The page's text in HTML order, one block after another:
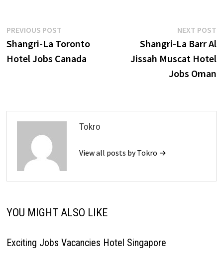
Post
navigation
PREVIOUS POSTPrevious
post:
Shangri-La Toronto
Hotel Jobs Canada
NEXT POST
Shangri-La Barr Al
Jissah Muscat Hotel
Jobs Oman
Tokro
View all posts by Tokro →
YOU MIGHT ALSO LIKE
Exciting Jobs Vacancies Hotel Singapore